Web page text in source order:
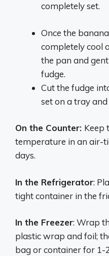
completely set.
Once the
completely cool
the pan and
fudge.
Cut the fudge
set on a tray and
On the Counter: Keep
temperature in an air-
days.
In the Refrigerator:
tight container in the
In the Freezer: Wrap
plastic wrap and foil;
bag or container for 1-